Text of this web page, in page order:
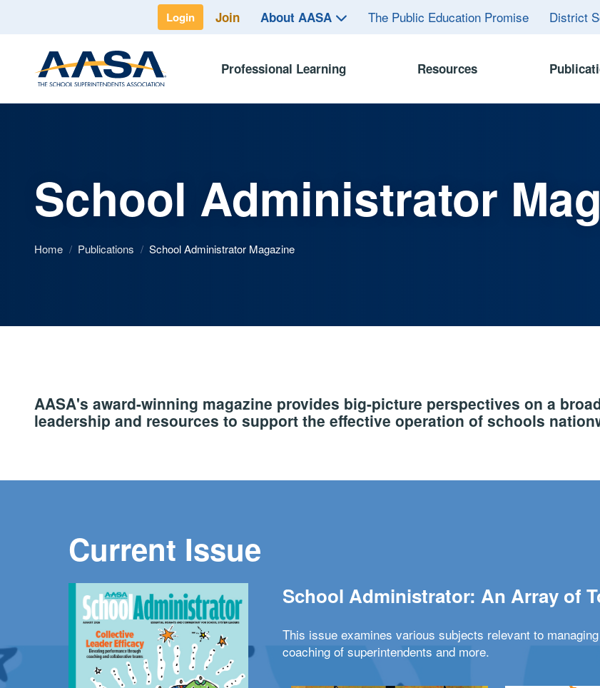
Login Join About AASA The Public Education Promise District
Professional Learning Resources
School Administrator
Home / Publications / School Administrator Magazine
AASA's award-winning magazine provides big-picture perspectives on a
leadership and resources to support the effective operation of schools
Current Issue
School Administrator: An Array of
This issue examines various subjects relevant to
coaching of superintendents and more.